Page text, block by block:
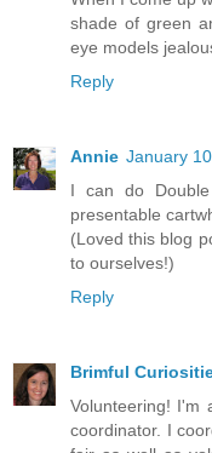
shade of green
eye models
Reply
Annie January
I can do
presentable
(Loved this blog
to ourselves!)
Reply
Brimful
Volunteering! I'm
coordinator. I